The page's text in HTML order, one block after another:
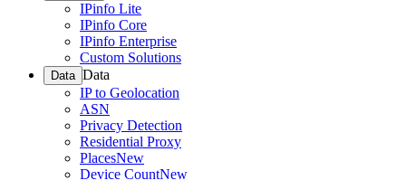
IPinfo Lite
IPinfo Core
IPinfo Enterprise
Custom Solutions
Data Data
IP to Geolocation
ASN
Privacy Detection
Residential Proxy
PlacesNew
Device CountNew